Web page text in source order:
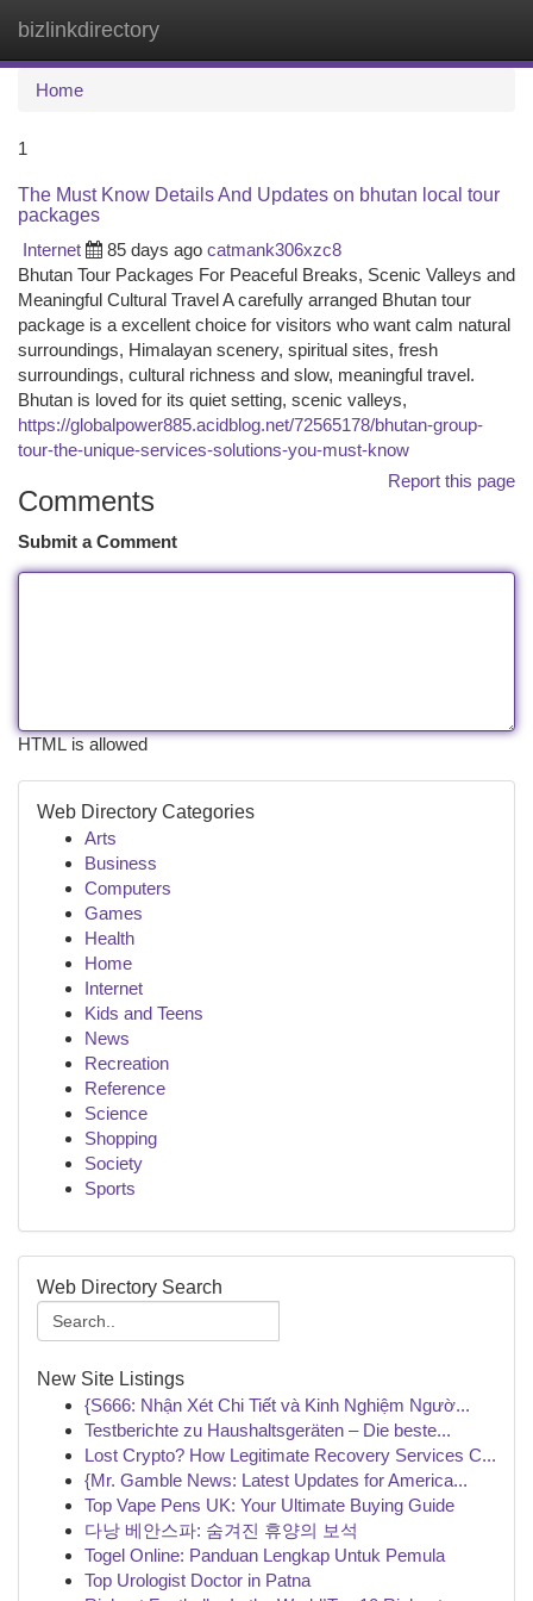
bizlinkdirectory
Home
1
The Must Know Details And Updates on bhutan local tour
packages
Internet
85 days ago catmank306xzc8
Bhutan Tour Packages For Peaceful Breaks, Scenic Valleys and
Meaningful Cultural Travel A carefully arranged Bhutan tour
package is a excellent choice for visitors who want calm natural
surroundings, Himalayan scenery, spiritual sites, fresh
surroundings, cultural richness and slow, meaningful travel.
Bhutan is loved for its quiet setting, scenic valleys,
https://globalpower885.acidblog.net/72565178/bhutan-group-
tour-the-unique-services-solutions-you-must-know
Report this page
Comments
Submit a Comment
HTML is allowed
Web Directory Categories
Arts
Business
Computers
Games
Health
Home
Internet
Kids and Teens
News
Recreation
Reference
Science
Shopping
Society
Sports
Web Directory Search
New Site Listings
{S666: Nhận Xét Chi Tiết và Kinh Nghiệm Ngườ...
Testberichte zu Haushaltsgeräten – Die beste...
Lost Crypto? How Legitimate Recovery Services C...
{Mr. Gamble News: Latest Updates for America...
Top Vape Pens UK: Your Ultimate Buying Guide
다낭 베안스파: 숨겨진 휴양의 보석
Togel Online: Panduan Lengkap Untuk Pemula
Top Urologist Doctor in Patna